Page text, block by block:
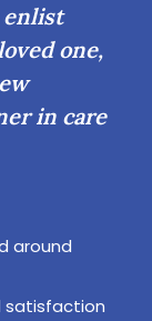
enlist
one,
in care
around
satisfaction